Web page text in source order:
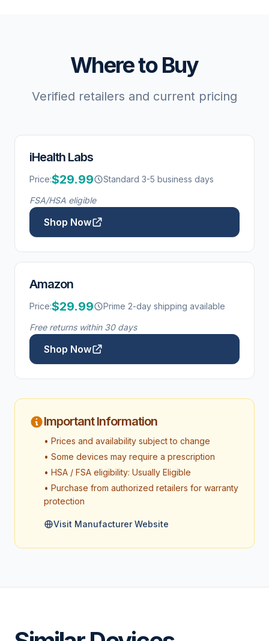
Where to Buy
Verified retailers and current pricing
iHealth Labs
Price:$29.99 Standard 3-5 business days
FSA/HSA eligible
Shop Now
Amazon
Price:$29.99 Prime 2-day shipping available
Free returns within 30 days
Shop Now
Important Information
• Prices and availability subject to change
• Some devices may require a prescription
• HSA / FSA eligibility: Usually Eligible
• Purchase from authorized retailers for warranty
protection
Visit Manufacturer Website